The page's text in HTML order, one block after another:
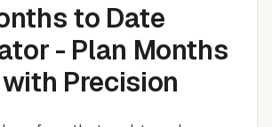
to Date
- Plan Months
Precision